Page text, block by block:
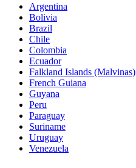
Argentina
Bolivia
Brazil
Chile
Colombia
Ecuador
Falkland Islands (Malvinas)
French Guiana
Guyana
Peru
Paraguay
Suriname
Uruguay
Venezuela